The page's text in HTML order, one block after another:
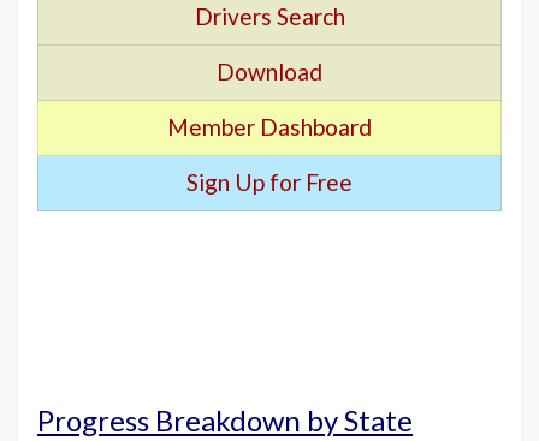
Drivers Search
Download
Member Dashboard
Sign Up for Free
Progress Breakdown by State